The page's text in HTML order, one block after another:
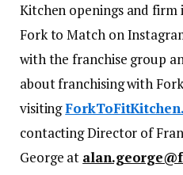
Kitchen openings and
Fork to Match on
with the franchise group
about franchising with
visiting
contacting Director of
George at